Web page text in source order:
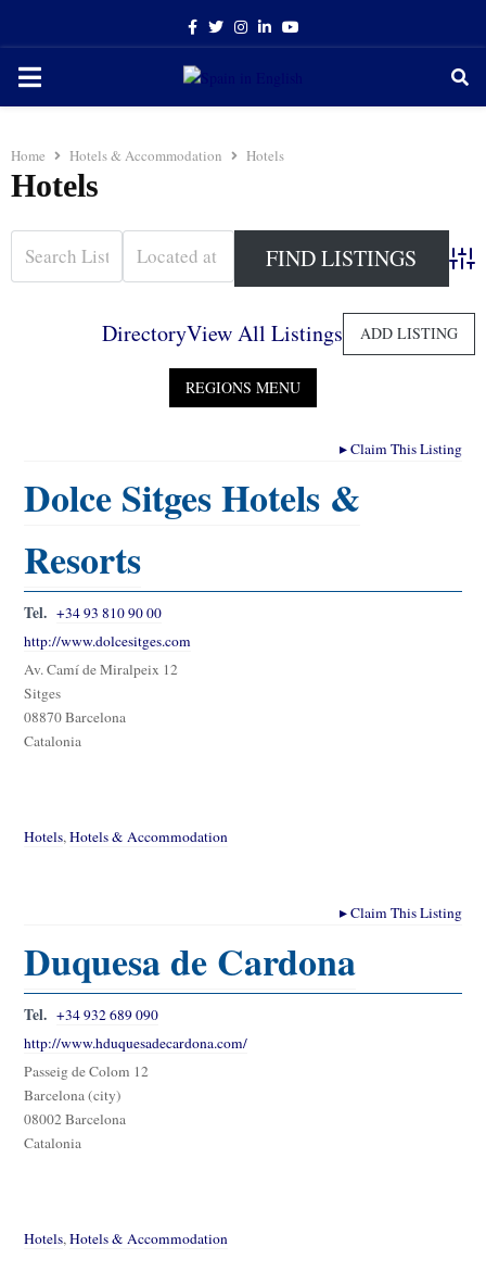
Facebook
TwitterInstagram
LinkedinYoutube
PRIMARY
Home Hotels & Accommodation Hotels
Hotels
DirectoryView All Listings ADD LISTING
▸Claim This Listing
Dolce Sitges Hotels &
Resorts
Tel. +34 93 810 90 00
http://www.dolcesitges.com
Av. Camí de Miralpeix 12
Sitges
08870 Barcelona
Catalonia
Hotels,Hotels & Accommodation
▸Claim This Listing
Duquesa de Cardona
Tel. +34 932 689 090
http://www.hduquesadecardona.com/
Passeig de Colom 12
Barcelona (city)
08002 Barcelona
Catalonia
Hotels,Hotels & Accommodation